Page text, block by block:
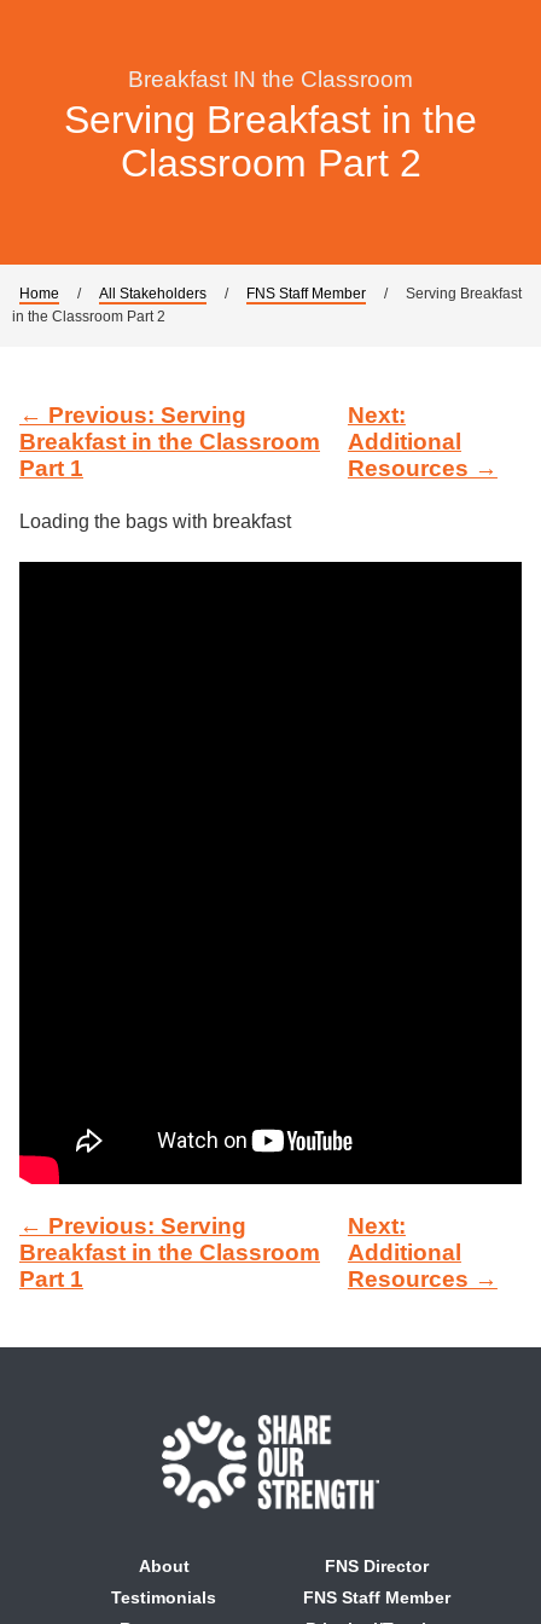
Breakfast IN the Classroom
Serving Breakfast in the
Classroom Part 2
Home / All Stakeholders / FNS Staff Member /
Serving Breakfast
in the Classroom Part 2
← Previous: Serving
Breakfast in the Classroom
Part 1
Next:
Additional
Resources →
Loading the bags with breakfast
← Previous: Serving
Breakfast in the Classroom
Part 1
Next:
Additional
Resources →
About
Testimonials
FNS Director
FNS Staff Member